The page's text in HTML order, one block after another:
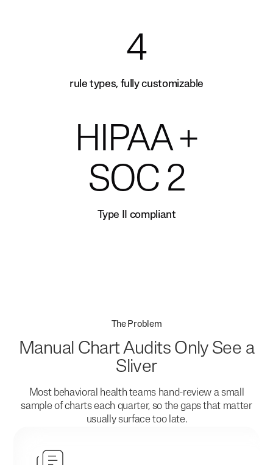
4
rule types, fully customizable
HIPAA +
SOC 2
Type II compliant
The Problem
Manual Chart Audits Only See a
Sliver
Most behavioral health teams hand-review a small
sample of charts each quarter, so the gaps that matter
usually surface too late.